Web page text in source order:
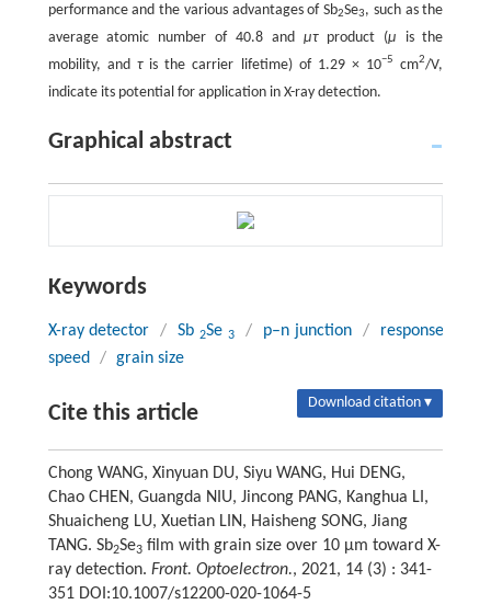
performance and the various advantages of Sb2Se3, such as the
average atomic number of 40.8 and μτproduct (μ is the
mobility, and τis the carrier lifetime) of 1.29 × 10−5 cm2/V,
indicate its potential for application in X-ray detection.
Graphical abstract
Keywords
X-ray detector / Sb2Se 3 / p–n junction /
response
speed
/ grain size
Cite this article Download citation ▾
Chong WANG, Xinyuan DU, Siyu WANG, Hui DENG,
Chao CHEN, Guangda NIU, Jincong PANG, Kanghua LI,
Shuaicheng LU, Xuetian LIN, Haisheng SONG, Jiang
TANG. Sb2Se3film with grain size over 10 μm toward X-
ray detection. Front. Optoelectron., 2021, 14 (3) : 341-
351 DOI:10.1007/s12200-020-1064-5